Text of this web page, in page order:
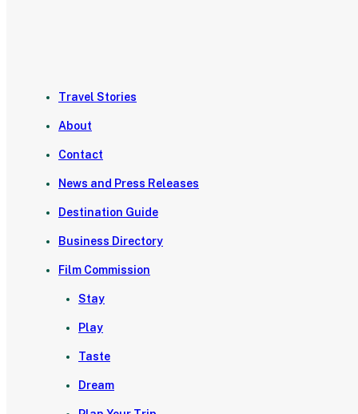
Travel Stories
About
Contact
News and Press Releases
Destination Guide
Business Directory
Film Commission
Stay
Play
Taste
Dream